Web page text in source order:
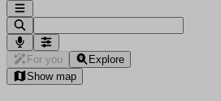
For you
Explore
Show map